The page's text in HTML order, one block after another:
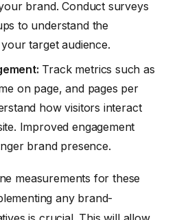
brand. Conduct surveys
to understand the
target audience.
Track metrics such as
on page, and pages per
how visitors interact
Improved engagement
brand presence.
measurements for these
any brand-